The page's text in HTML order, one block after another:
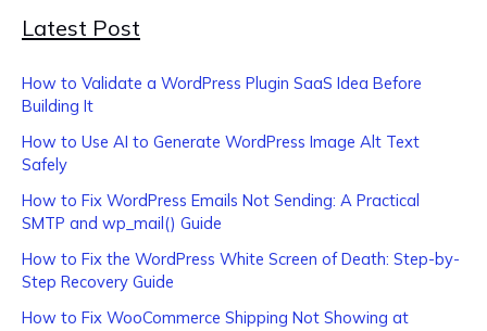
Latest Post
How to Validate a WordPress Plugin SaaS Idea Before
Building It
How to Use AI to Generate WordPress Image Alt Text
Safely
How to Fix WordPress Emails Not Sending: A Practical
SMTP and wp_mail() Guide
How to Fix the WordPress White Screen of Death: Step-by-
Step Recovery Guide
How to Fix WooCommerce Shipping Not Showing at